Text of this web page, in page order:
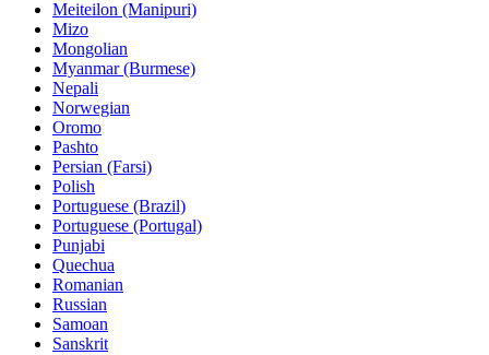
Meiteilon (Manipuri)
Mizo
Mongolian
Myanmar (Burmese)
Nepali
Norwegian
Oromo
Pashto
Persian (Farsi)
Polish
Portuguese (Brazil)
Portuguese (Portugal)
Punjabi
Quechua
Romanian
Russian
Samoan
Sanskrit